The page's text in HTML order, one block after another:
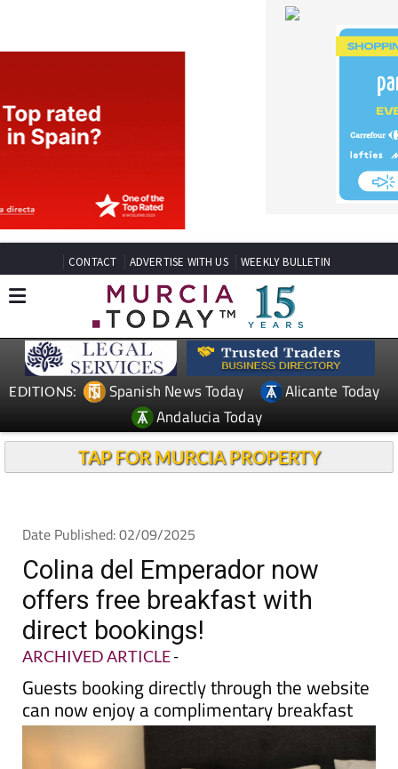
CONTACT ADVERTISE WITH US
EDITIONS: Spanish News Today
Alicante Today
Andalucia Today
TAP FOR MURCIA PROPERTY
Colina del Emperador now
offers free breakfast with
direct bookings!
ARCHIVED ARTICLE-
Guests booking directly through the website
can now enjoy a complimentary breakfast